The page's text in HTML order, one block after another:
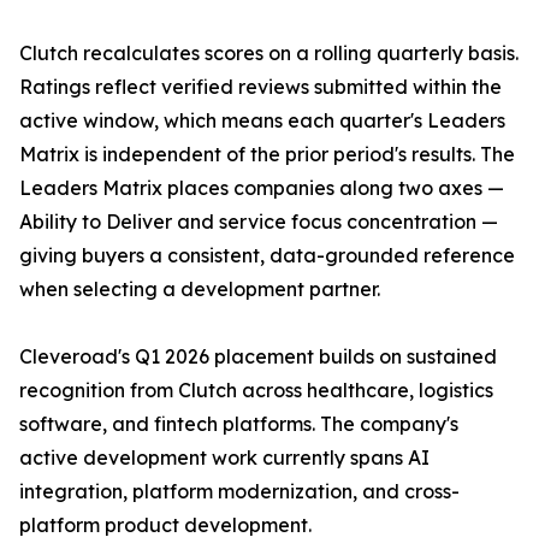
Clutch recalculates scores on a rolling quarterly basis.
Ratings reflect verified reviews submitted within the
active window, which means each quarter's Leaders
Matrix is independent of the prior period's results. The
Leaders Matrix places companies along two axes —
Ability to Deliver and service focus concentration —
giving buyers a consistent, data-grounded reference
when selecting a development partner.
Cleveroad's Q1 2026 placement builds on sustained
recognition from Clutch across healthcare, logistics
software, and fintech platforms. The company's
active development work currently spans AI
integration, platform modernization, and cross-
platform product development.